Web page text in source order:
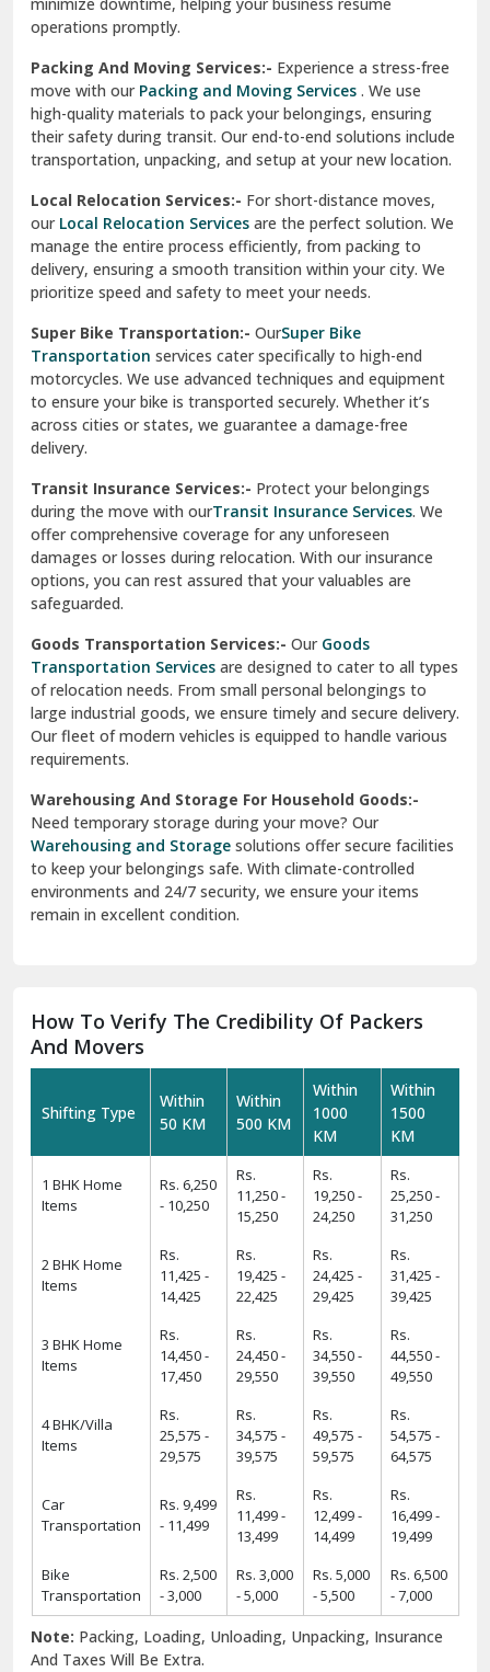
Udhampur
Una
Uttarkashi
Vaishali Ghaziabad
Vasant Kunj Delhi
Vasundhara Enclave Delhi
Vasundhara Ghaziabad
Vikaspuri Delhi
Vishwas Nagar Delhi
West Delhi
operations promptly.
Packing And Moving Services:- Experience a stress-free
move with ourPacking and Moving Services . We use
high-quality materials to pack your belongings, ensuring
their safety during transit. Our end-to-end solutions include
transportation, unpacking, and setup at your new location.
Local Relocation Services:- For short-distance moves,
ourLocal Relocation Services are the perfect solution. We
manage the entire process efficiently, from packing to
delivery, ensuring a smooth transition within your city. We
prioritize speed and safety to meet your needs.
Super Bike Transportation:- OurSuper Bike
Transportation services cater specifically to high-end
motorcycles. We use advanced techniques and equipment
to ensure your bike is transported securely. Whether it’s
across cities or states, we guarantee a damage-free
delivery.
Transit Insurance Services:- Protect your belongings
during the move with ourTransit Insurance Services. We
offer comprehensive coverage for any unforeseen
damages or losses during relocation. With our insurance
options, you can rest assured that your valuables are
safeguarded.
Goods Transportation Services:- OurGoods
Transportation Services are designed to cater to all types
of relocation needs. From small personal belongings to
large industrial goods, we ensure timely and secure delivery.
Our fleet of modern vehicles is equipped to handle various
requirements.
Warehousing And Storage For Household Goods:-
Need temporary storage during your move? Our
Warehousing and Storage solutions offer secure facilities
to keep your belongings safe. With climate-controlled
environments and 24/7 security, we ensure your items
remain in excellent condition.
How To Verify The Credibility Of Packers
And Movers
Shifting Type
Within
50 KM
Within
500 KM
Within
1000
KM
Within
1500
KM
1 BHK Home
Items
Rs. 6,250
- 10,250
Rs.
11,250 -
15,250
Rs.
19,250 -
24,250
Rs.
25,250 -
31,250
2 BHK Home
Items
Rs.
11,425 -
14,425
Rs.
19,425 -
22,425
Rs.
24,425 -
29,425
Rs.
31,425 -
39,425
3 BHK Home
Items
Rs.
14,450 -
17,450
Rs.
24,450 -
29,550
Rs.
34,550 -
39,550
Rs.
44,550 -
49,550
4 BHK/Villa
Items
Rs.
25,575 -
29,575
Rs.
34,575 -
39,575
Rs.
49,575 -
59,575
Rs.
54,575 -
64,575
Car
Transportation
Rs. 9,499
- 11,499
Rs.
11,499 -
13,499
Rs.
12,499 -
14,499
Rs.
16,499 -
19,499
Bike
Transportation
Rs. 2,500
- 3,000
Rs. 3,000
- 5,000
Rs. 5,000
- 5,500
Rs. 6,500
- 7,000
Note: Packing, Loading, Unloading, Unpacking, Insurance
And Taxes Will Be Extra.